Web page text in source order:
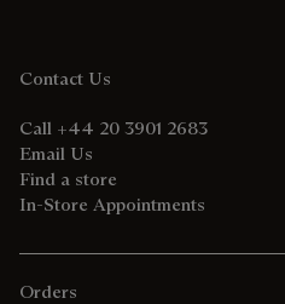
Contact Us
Call +44 20 3901 2683
Email Us
Find a store
In-Store Appointments
Orders